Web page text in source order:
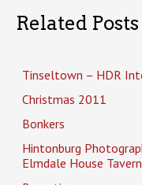
Related Posts
Tinseltown – HDR
Christmas 2011
Bonkers
Hintonburg
Elmdale House Tavern